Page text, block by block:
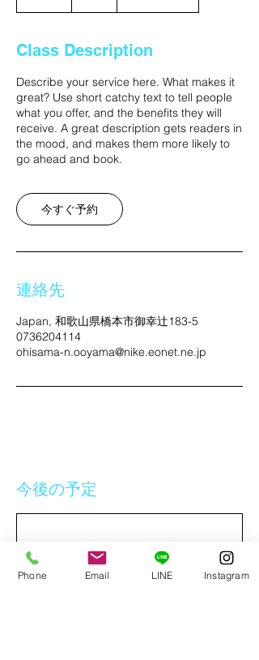
Class Description
Describe your service here. What makes it
great? Use short catchy text to tell people
what you offer, and the benefits they will
receive. A great description gets readers in
the mood, and makes them more likely to
go ahead and book.
今すぐ予約
連絡先
Japan, 和歌山県橋本市御幸辻183-5
0736204114
ohisama-n.ooyama@nike.eonet.ne.jp
今後の予定
Phone Email LINE Instagram